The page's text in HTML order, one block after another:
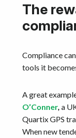
The
Compliance
tools it
A great
O’Conner, a
Quartix GPS
When new